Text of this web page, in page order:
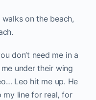
on the beach,
don’t need me in a
under their wing
Leo hit me up. He
my line for real, for